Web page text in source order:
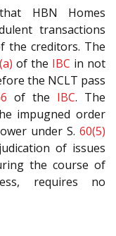
HBN Homes
transactions
the creditors. The
of the IBC in not
the NCLT pass
of the IBC. The
impugned order
under S. 60(5)
of issues
the course of
requires no